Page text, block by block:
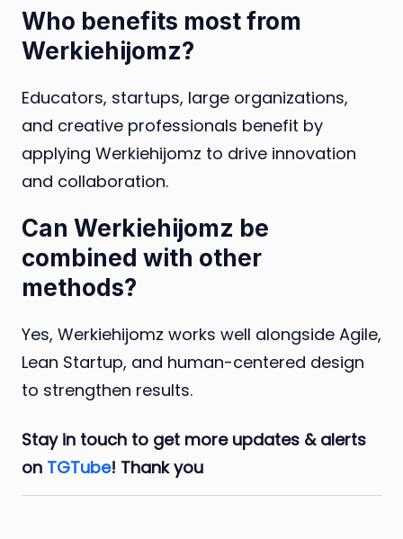
Who benefits most from
Werkiehijomz?
Educators, startups, large organizations,
and creative professionals benefit by
applying Werkiehijomz to drive innovation
and collaboration.
Can Werkiehijomz be
combined with other
methods?
Yes, Werkiehijomz works well alongside Agile,
Lean Startup, and human-centered design
to strengthen results.
Stay in touch to get more updates & alerts
on TGTube! Thank you